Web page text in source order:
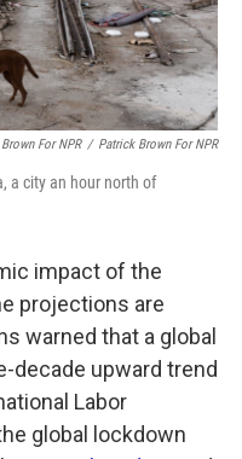
For NPR / Patrick Brown For NPR
a city an hour north of
impact of the
projections are
warned that a global
decade upward trend
Labor
global lockdown